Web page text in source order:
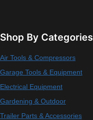
Shop By Categories
Air Tools & Compressors
Garage Tools & Equipment
Electrical Equipment
Gardening & Outdoor
Trailer Parts & Accessories